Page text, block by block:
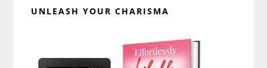
UNLEASH YOUR CHARISMA